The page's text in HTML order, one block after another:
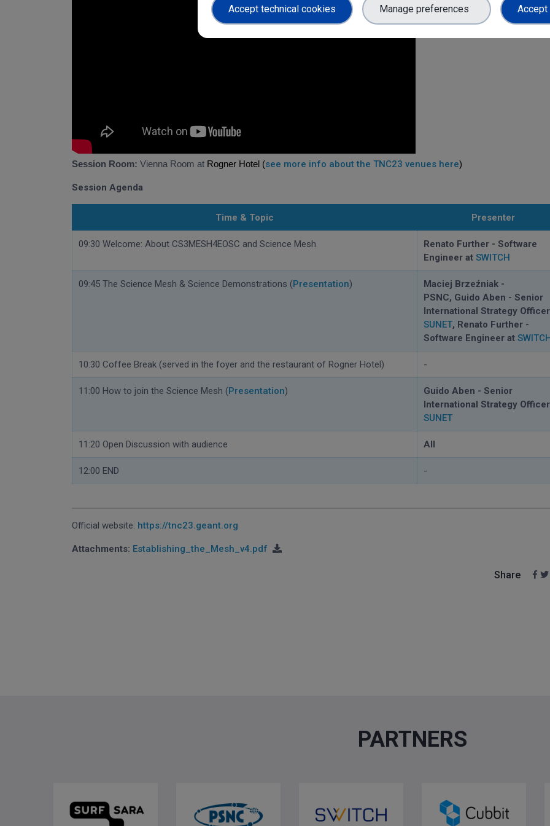
Session Room: Vienna Room at Rogner Hotel (see more info about the TNC23 venues here)
Session Agenda
Time & Topic Presenter
09:30 Welcome: About CS3MESH4EOSC and Science Mesh
Renato Further - Software
Engineer at SWITCH
09:45 The Science Mesh & Science Demonstrations (Presentation)
Maciej Brzeźniak -
PSNC, Guido Aben - Senior
International Strategy
SUNET, Renato Further -
Software Engineer at
10:30 Coffee Break (served in the foyer and the restaurant of Rogner Hotel) -
11:00 How to join the Science Mesh (Presentation)
Guido Aben - Senior
International Strategy
SUNET
11:20 Open Discussion with audience All
12:00 END -
Official website: https://tnc23.geant.org
Attachments: Establishing_the_Mesh_v4.pdf
Share
PARTNERS
Accept technical cookies Manage preferences Accept